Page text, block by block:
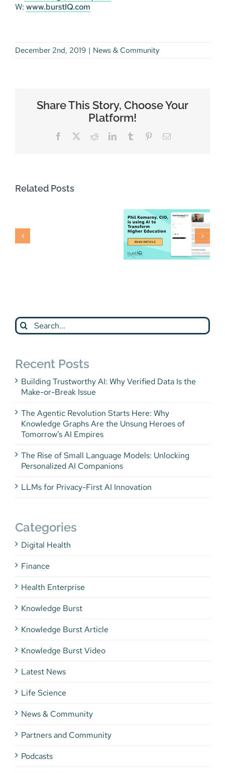
W: www.burstIQ.com
December 2nd, 2019 | News & Community
Share This Story, Choose Your
Platform!
Facebook RedditLinkedInTumblr PinterestEmail
Related Posts
Article
Search
for:
Recent Posts
Building Trustworthy AI: Why Verified Data Is the
Make-or-Break Issue
The Agentic Revolution Starts Here: Why
Knowledge Graphs Are the Unsung Heroes of
Tomorrow’s AI Empires
The Rise of Small Language Models: Unlocking
Personalized AI Companions
LLMs for Privacy-First AI Innovation
Categories
Digital Health
Finance
Health Enterprise
Knowledge Burst
Knowledge Burst Article
Knowledge Burst Video
Latest News
Life Science
News & Community
Partners and Community
Podcasts